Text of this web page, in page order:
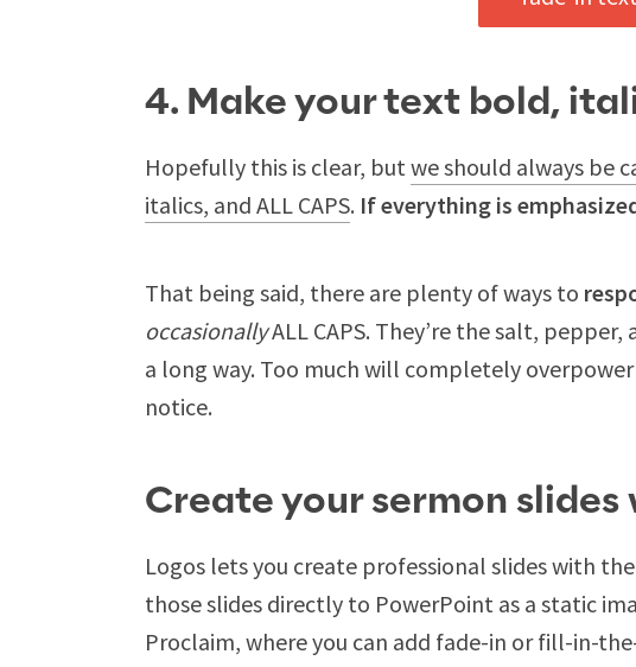
4. Make your text bold,
Hopefully this is clear, butwe should always be
italics, and ALL CAPS. If everything is
That being said, there are plenty of ways to
occasionallyALL CAPS. They’re the salt,
a long way. Too much will completely
notice.
Create your sermon slides
Logos lets you create professional slides with
those slides directly to PowerPoint as a static
Proclaim, where you can add fade-in or fill-in-